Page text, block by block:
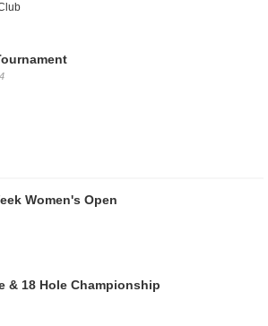
Women's Open
& 18 Hole Championship